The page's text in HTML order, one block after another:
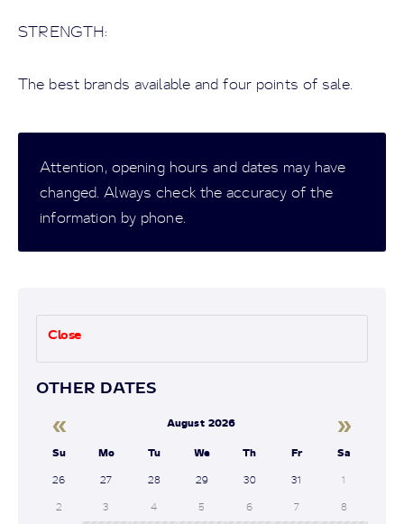
STRENGTH:
The best brands available and four points of sale.
Attention, opening hours and dates may have
changed. Always check the accuracy of the
information by phone.
Close
OTHER DATES
« August 2026 »
Su Mo Tu We Th Fr Sa
26 27 28 29 30 31 1
2 3 4 5 6 7 8